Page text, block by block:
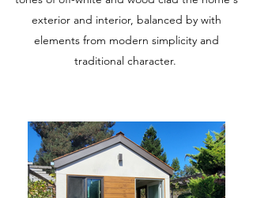
exterior and interior, balanced by with
elements from modern simplicity and
traditional character.